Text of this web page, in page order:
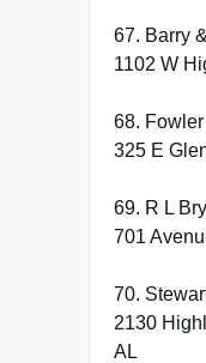
67. Barry
1102 W
68.
325 E
69. R L
701
70.
2130
AL